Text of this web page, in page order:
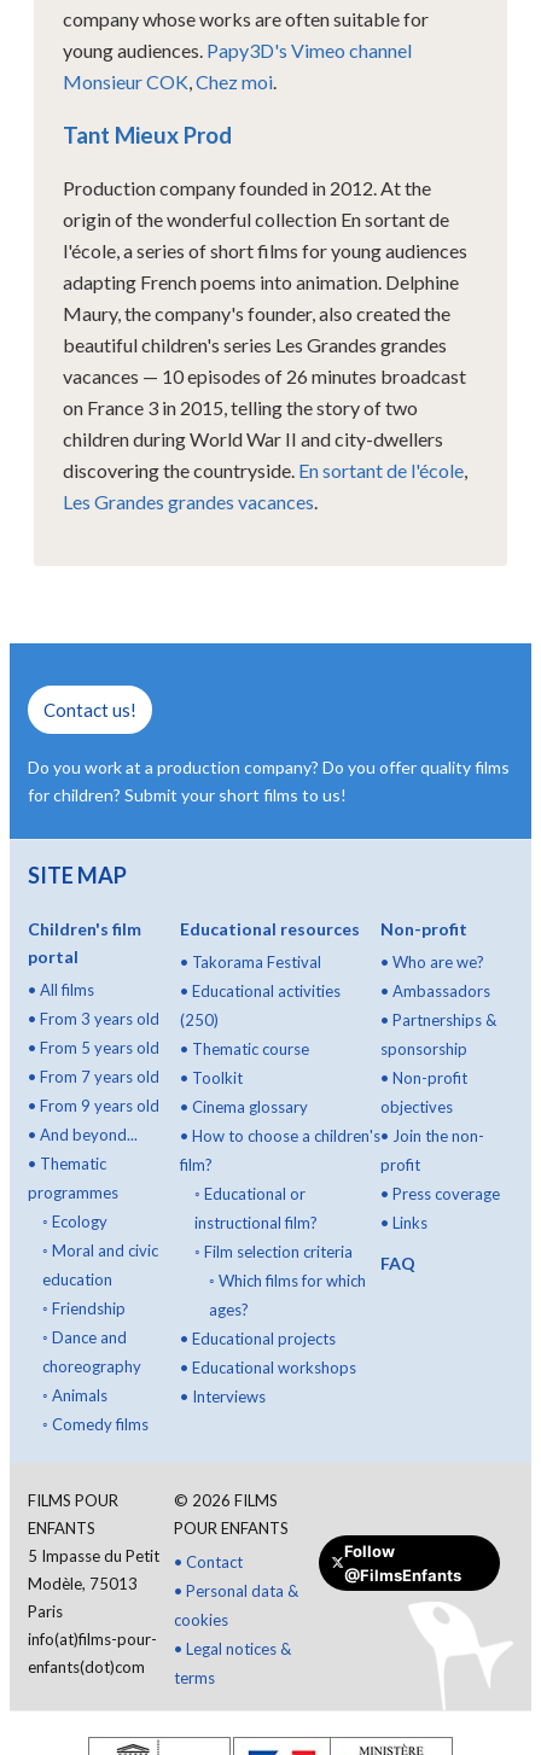
company whose works are often suitable for
young audiences. Papy3D's Vimeo channel
Monsieur COK Chez moi
Tant Mieux Prod
Production company founded in 2012. At the
origin of the wonderful collection En sortant de
l'école, a series of short films for young audiences
adapting French poems into animation. Delphine
Maury, the company's founder, also created the
beautiful children's series Les Grandes grandes
vacances — 10 episodes of 26 minutes broadcast
on France 3 in 2015, telling the story of two
children during World War II and city-dwellers
discovering the countryside. En sortant de l'école
Les Grandes grandes vacances
Contact us!
Do you work at a production company? Do you offer quality films
for children? Submit your short films to us!
SITE MAP
Children's film
portal
• All films
• From 3 years old
• From 5 years old
• From 7 years old
• From 9 years old
• And beyond...
• Thematic
programmes
◦ Ecology
◦ Moral and civic
education
◦ Friendship
◦ Dance and
choreography
◦ Animals
◦ Comedy films
Educational resources
• Takorama Festival
• Educational activities
(250)
• Thematic course
• Toolkit
• Cinema glossary
• How to choose a children's
film?
◦ Educational or
instructional film?
◦ Film selection criteria
◦ Which films for which
ages?
• Educational projects
• Educational workshops
• Interviews
Non-profit
•Who are we?
•Ambassadors
•Partnerships &
sponsorship
•Non-profit
objectives
• Join the non-
profit
•Press coverage
•Links
FAQ
FILMS POUR
ENFANTS
5 Impasse du Petit
Modèle, 75013
Paris
info(at)films-pour-
enfants(dot)com
© 2026 FILMS
POUR ENFANTS
• Contact
• Personal data &
cookies
• Legal notices &
terms
Follow
@FilmsEnfants